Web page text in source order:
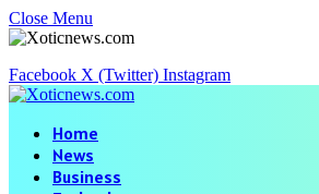
Close Menu
Facebook X (Twitter) Instagram
Home
News
Business